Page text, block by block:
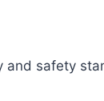
and safety